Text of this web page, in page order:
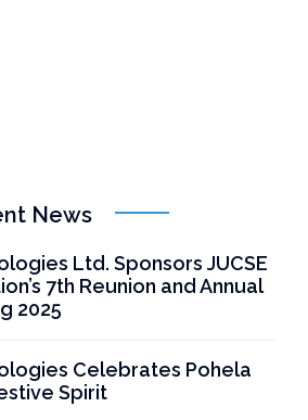
News
Ltd. Sponsors JUCSE
7th Reunion and Annual
2025
Celebrates Pohela
Spirit